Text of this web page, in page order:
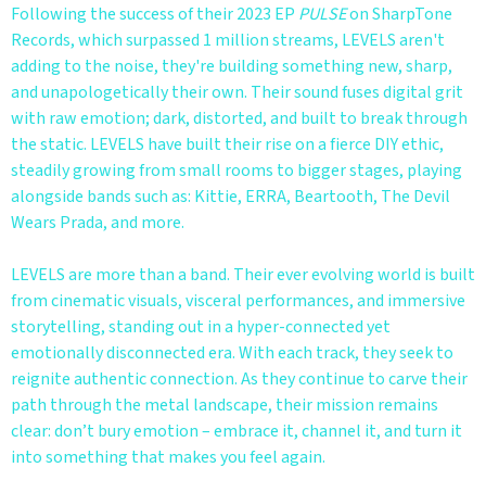
Following the success of their 2023 EP PULSEon SharpTone
Records, which surpassed 1 million streams, LEVELS aren't
adding to the noise, they're building something new, sharp,
and unapologetically their own. Their sound fuses digital grit
with raw emotion; dark, distorted, and built to break through
the static. LEVELS have built their rise on a fierce DIY ethic,
steadily growing from small rooms to bigger stages, playing
alongside bands such as: Kittie, ERRA, Beartooth, The Devil
Wears Prada, and more.
LEVELS are more than a band. Their ever evolving world is built
from cinematic visuals, visceral performances, and immersive
storytelling, standing out in a hyper-connected yet
emotionally disconnected era. With each track, they seek to
reignite authentic connection. As they continue to carve their
path through the metal landscape, their mission remains
clear: don’t bury emotion – embrace it, channel it, and turn it
into something that makes you feel again.